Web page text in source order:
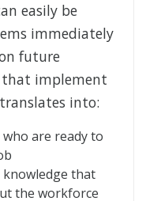
easily be
immediately
future
that implement
into:
are ready to
that
the workforce